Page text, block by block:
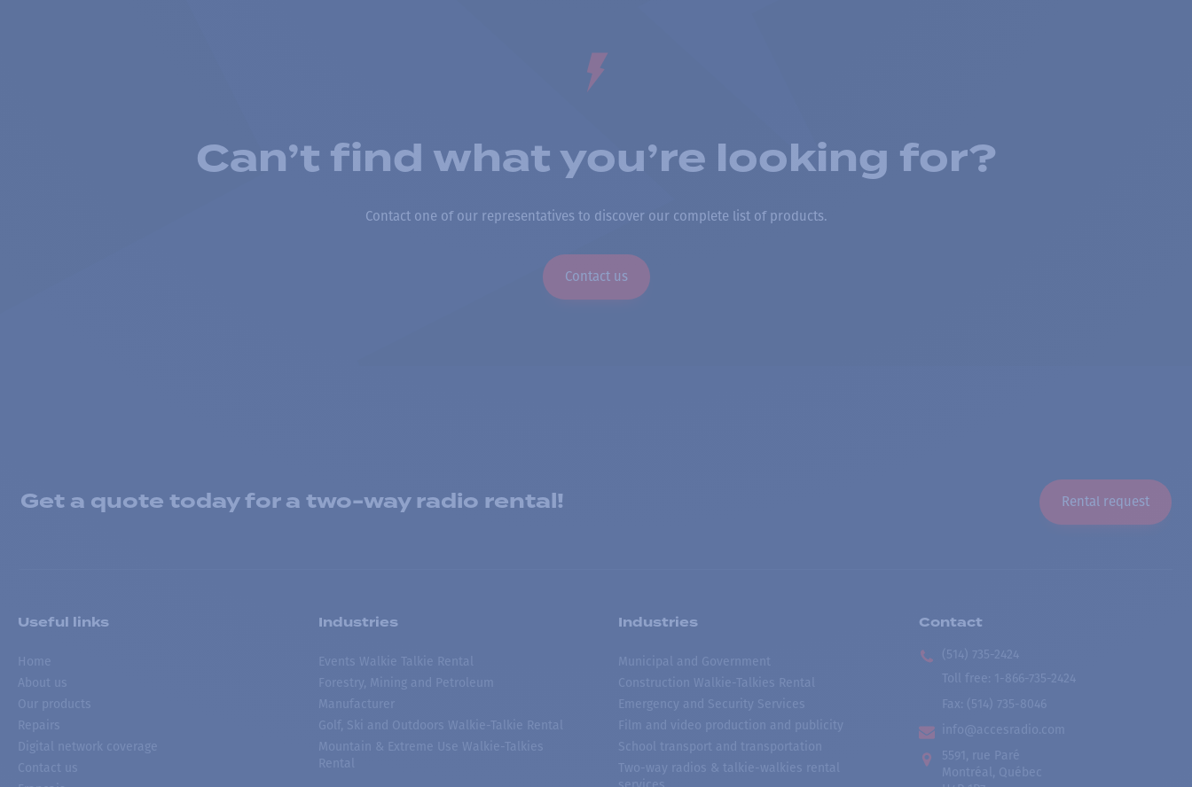
Can’t find what you’re looking for?
Contact one of our representatives to discover our complete list of products.
Contact us
Get a quote today for a two-way radio rental! Rental request
Useful links
Home
About us
Our products
Repairs
Digital network coverage
Contact us
Industries
Events Walkie Talkie Rental
Forestry, Mining and Petroleum
Manufacturer
Golf, Ski and Outdoors Walkie-Talkie Rental
Mountain & Extreme Use Walkie-Talkies
Rental
Industries
Municipal and Government
Construction Walkie-Talkies Rental
Emergency and Security Services
Film and video production and publicity
School transport and transportation
Two-way radios & talkie-walkies rental
Contact
(514) 735-2424
Toll free
1-866-735-2424
Fax: (514) 735-8046
info@accesradio.com
5591, rue Paré
Montréal, Québec